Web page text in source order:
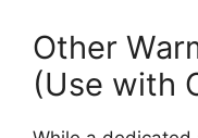
Other
(Use with